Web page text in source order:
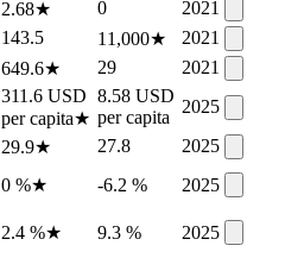
2.68★ 0
2021
143.5 11,000★
2021
649.6★ 29
2021
311.6 USD
per capita★
8.58 USD
per capita
2025
29.9★ 27.8
2025
0 %★ -6.2 %
2025
2.4 %★ 9.3 %
2025